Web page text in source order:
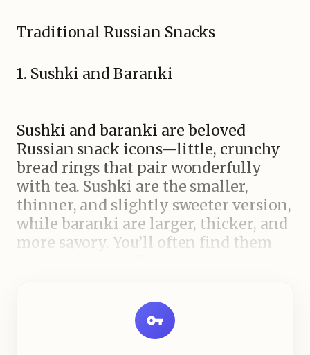
Traditional Russian Snacks
1. Sushki and Baranki
Sushki and baranki are beloved
Russian snack icons—little, crunchy
bread rings that pair wonderfully
with tea. Sushki are the smaller,
thinner, and slightly sweeter version,
while baranki are larger, thicker, and
more savory. You’ll often find them
Russian tea culture for ages, their
easy portability makes them a
favorite for on-the-go snacking.